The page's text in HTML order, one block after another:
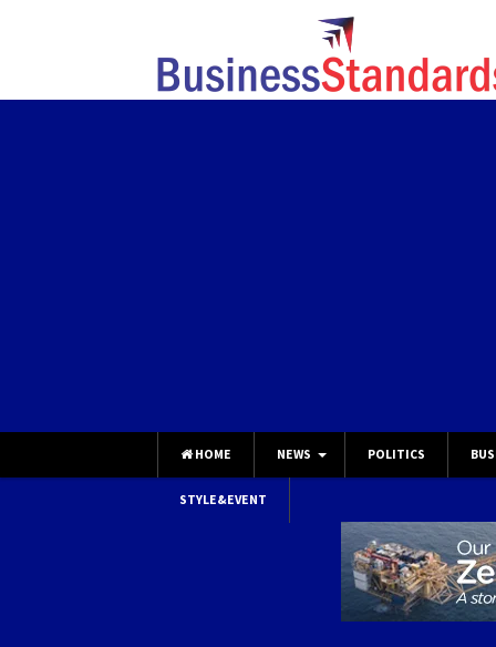
HOME NEWS POLITICS
STYLE&EVENT